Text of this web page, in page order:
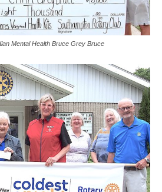
Bruce Grey Bruce